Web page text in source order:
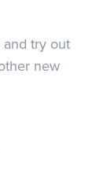
try out
new